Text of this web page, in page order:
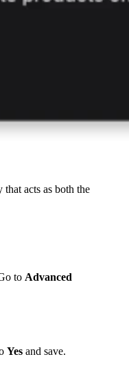
that acts as both the
to Advanced
Yes and save.